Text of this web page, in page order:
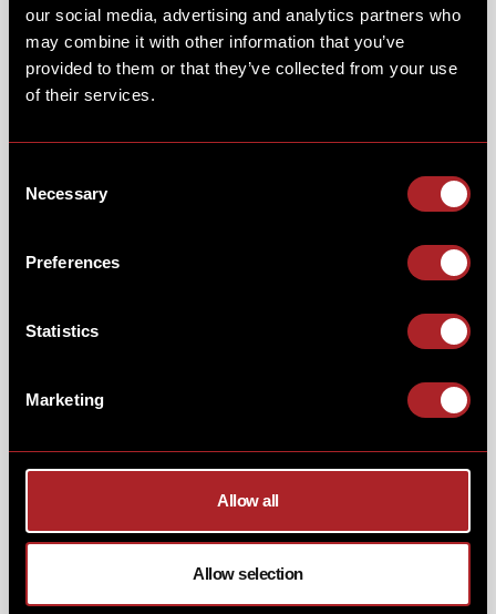
our social media, advertising and analytics partners who
may combine it with other information that you’ve
provided to them or that they’ve collected from your use
of their services.
Selection
Necessary
Preferences
Statistics
Marketing
Allow all
Allow selection
THANKS TO ALL THE FOLKS WHO JOINED
US FOR OUR MAGICAL PRINCESS
BRUNCH.
10am - 2pm, as we welcomed in some enchanting
guests to Hickory's!
You met our special guests & enjoy the singing,
dancing, fun & games. We hoped you enjoyed a